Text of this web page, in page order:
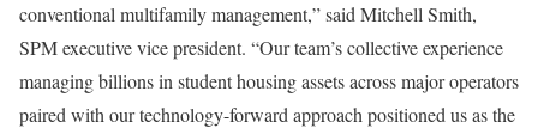
conventional multifamily management,” said Mitchell Smith,
SPM executive vice president. “Our team’s collective experience
managing billions in student housing assets across major operators
paired with our technology-forward approach positioned us as the